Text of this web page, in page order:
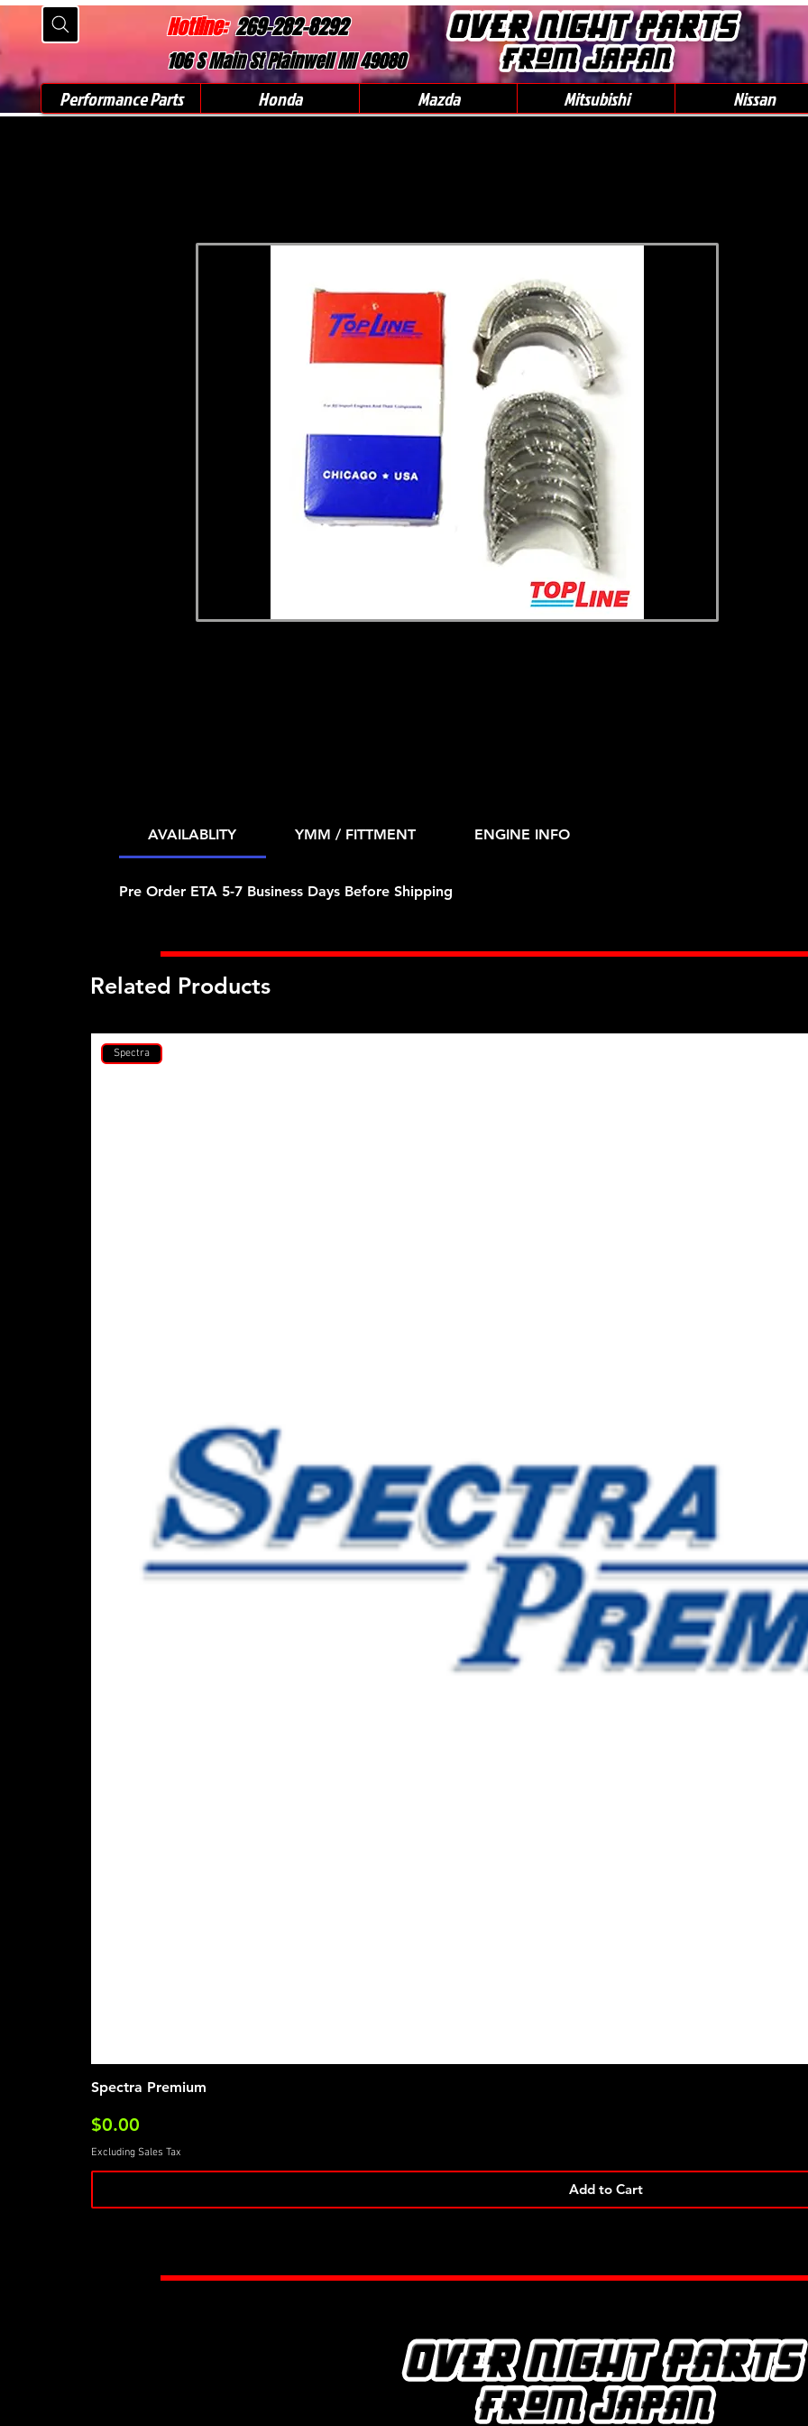
Hotline:269-282-8292
106 S Main St Plainwell MI 49080
Performance Parts Honda Mazda Mitsubishi Nissan
AVAILABLITY YMM / FITTMENT ENGINE INFO
Pre Order ETA 5-7 Business Days Before Shipping
Related Products
Spectra
Spectra Premium
Price
$0.00
Excluding Sales Tax
Add to Cart